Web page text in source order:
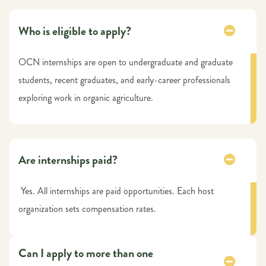
Who is eligible to apply?
OCN internships are open to undergraduate and graduate
students, recent graduates, and early-career professionals
exploring work in organic agriculture.
Are internships paid?
Yes. All internships are paid opportunities. Each host
organization sets compensation rates.
Can I apply to more than one